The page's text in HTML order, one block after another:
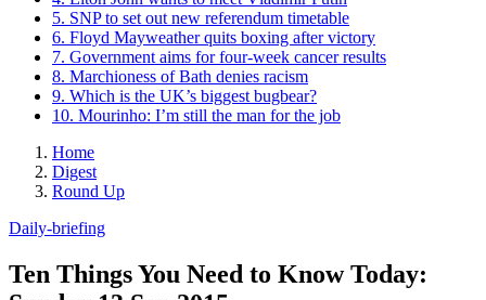
5. SNP to set out new referendum timetable
6. Floyd Mayweather quits boxing after victory
7. Government aims for four-week cancer results
8. Marchioness of Bath denies racism
9. Which is the UK’s biggest bugbear?
10. Mourinho: I’m still the man for the job
Home
Digest
Round Up
Daily-briefing
Ten Things You Need to Know Today: